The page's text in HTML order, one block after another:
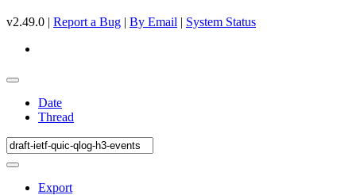
v2.49.0 | Report a Bug | By Email | System Status
Date
Thread
Export